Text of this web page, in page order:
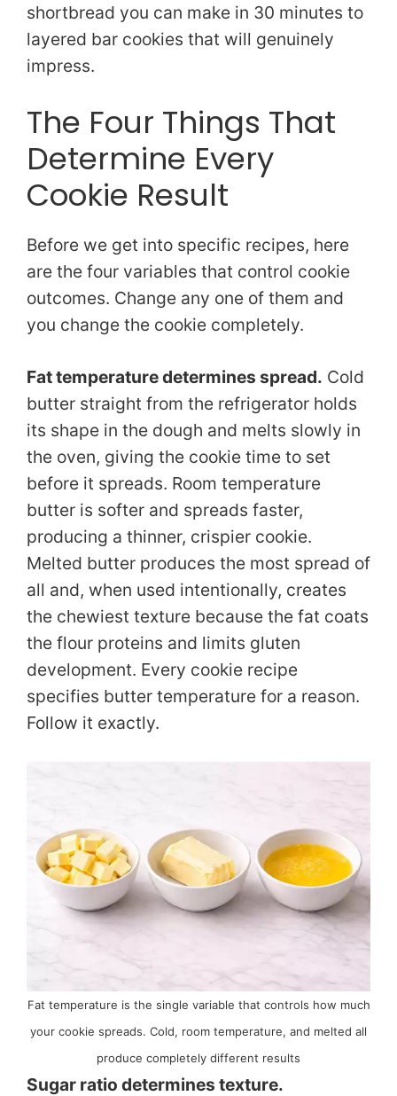
shortbread you can make in 30 minutes to
layered bar cookies that will genuinely
impress.
The Four Things That
Determine Every
Cookie Result
Before we get into specific recipes, here
are the four variables that control cookie
outcomes. Change any one of them and
you change the cookie completely.
Fat temperature determines spread. Cold
butter straight from the refrigerator holds
its shape in the dough and melts slowly in
the oven, giving the cookie time to set
before it spreads. Room temperature
butter is softer and spreads faster,
producing a thinner, crispier cookie.
Melted butter produces the most spread of
all and, when used intentionally, creates
the chewiest texture because the fat coats
the flour proteins and limits gluten
development. Every cookie recipe
specifies butter temperature for a reason.
Follow it exactly.
Fat temperature is the single variable that controls how much
your cookie spreads. Cold, room temperature, and melted all
produce completely different results
Sugar ratio determines texture.